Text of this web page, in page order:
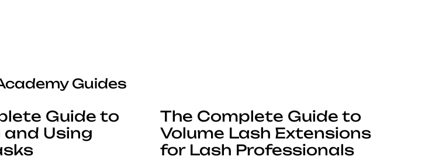
Guides
Guide to
and Using
The Complete Guide to
Volume Lash Extensions
for Lash Professionals